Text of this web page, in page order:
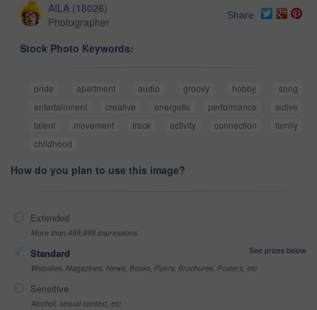
AILA (18026)
Photographer
Share
Stock Photo Keywords:
pride apartment audio groovy hobby
song
entertainment
creative energetic performance
active
talent
movement track activity connection
family
childhood
How do you plan to use this image?
Extended
More than 499,999 impressions
Standard
See prices below
Websites, Magazines, News, Books, Flyers, Brochures, Posters, etc
Sensitive
Alcohol, sexual context, etc